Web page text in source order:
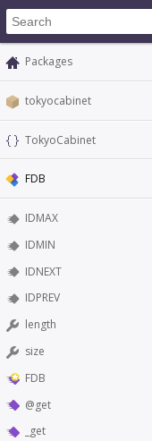
Packages
tokyocabinet
TokyoCabinet
FDB
IDMAX
IDMIN
IDNEXT
IDPREV
length
size
FDB
@get
_get